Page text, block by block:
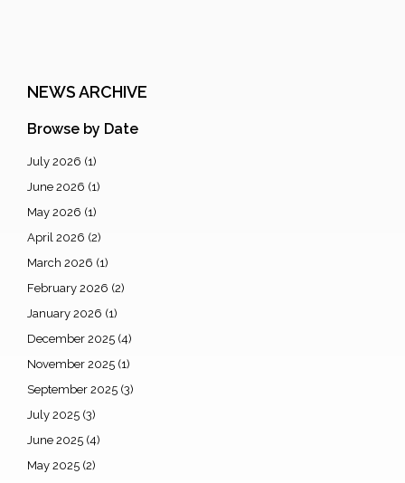
NEWS ARCHIVE
Browse by Date
July 2026 (1)
June 2026 (1)
May 2026 (1)
April 2026 (2)
March 2026 (1)
February 2026 (2)
January 2026 (1)
December 2025 (4)
November 2025 (1)
September 2025 (3)
July 2025 (3)
June 2025 (4)
May 2025 (2)